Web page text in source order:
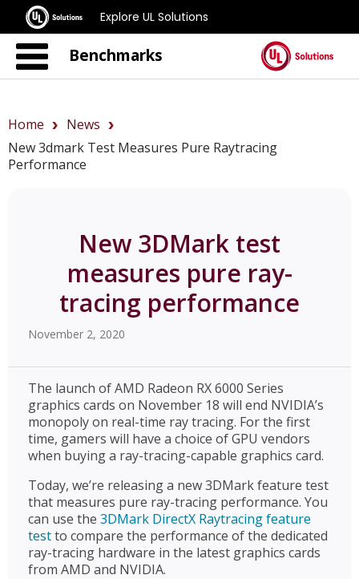
Explore UL Solutions
Benchmarks
Home
News
New 3dmark Test Measures Pure Raytracing
Performance
New 3DMark test
measures pure ray-
tracing performance
November 2, 2020
The launch of AMD Radeon RX 6000 Series
graphics cards on November 18 will end NVIDIA’s
monopoly on real-time ray tracing. For the first
time, gamers will have a choice of GPU vendors
when buying a ray-tracing-capable graphics card.
Today, we’re releasing a new 3DMark feature test
that measures pure ray-tracing performance. You
can use the 3DMark DirectX Raytracing feature
testto compare the performance of the dedicated
ray-tracing hardware in the latest graphics cards
from AMD and NVIDIA.